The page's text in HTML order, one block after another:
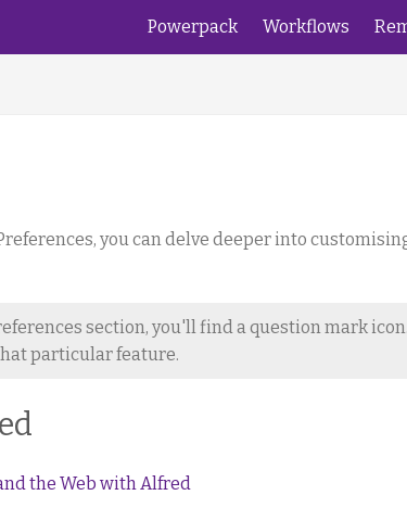
Powerpack Workflows
you can delve deeper into
section, you'll find a question mark
particular feature.
the Web with Alfred